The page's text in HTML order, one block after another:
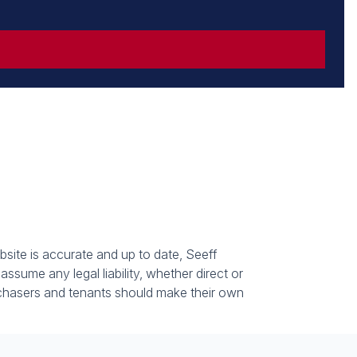
is accurate and up to date, Seeff
any legal liability, whether direct or
and tenants should make their own